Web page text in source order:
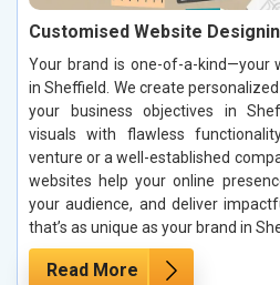
Customised Website
Your brand is one-of-a-kind—your
in Sheffield. We create
your business objectives in
visuals with flawless
venture or a well-established
websites help your online
your audience, and deliver
that’s as unique as your brand in
Read More